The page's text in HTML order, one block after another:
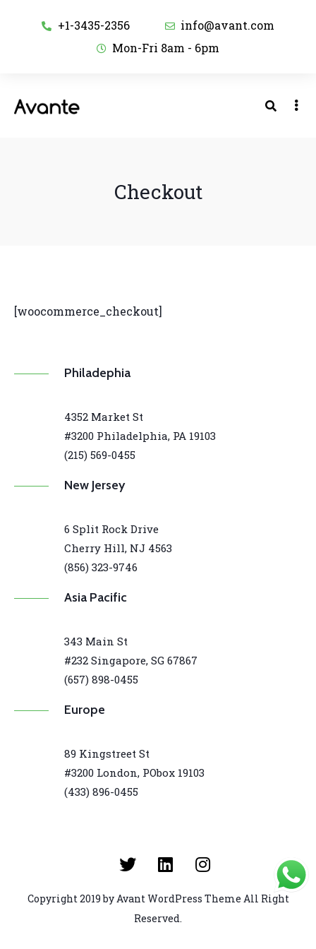
+1-3435-2356
info@avant.com
Mon-Fri 8am - 6pm
Checkout
[woocommerce_checkout]
Philadephia
4352 Market St
#3200 Philadelphia, PA 19103
(215) 569-0455
New Jersey
6 Split Rock Drive
Cherry Hill, NJ 4563
(856) 323-9746
Asia Pacific
343 Main St
#232 Singapore, SG 67867
(657) 898-0455
Europe
89 Kingstreet St
#3200 London, PObox 19103
(433) 896-0455
Copyright 2019 by Avant WordPress Theme All Right
Reserved.